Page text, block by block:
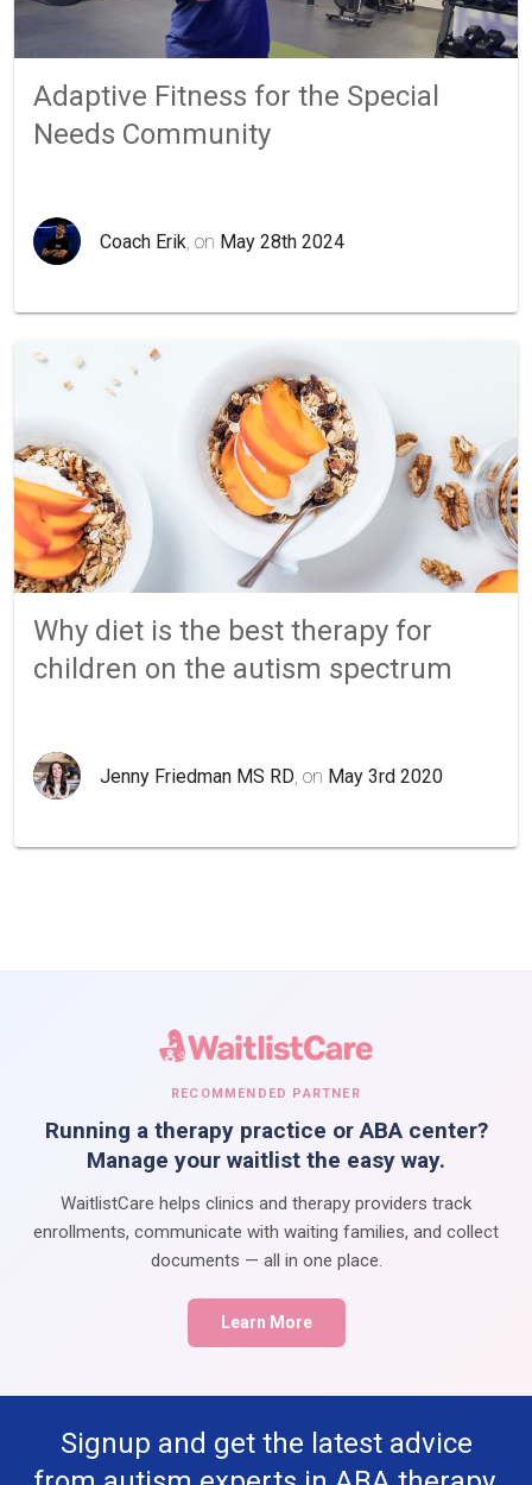
Adaptive Fitness for the Special
Needs Community
Coach Erik , on May 28th 2024
Why diet is the best therapy for
children on the autism spectrum
Jenny Friedman MS RD , on May 3rd 2020
RECOMMENDED PARTNER
Running a therapy practice or ABA center?
Manage your waitlist the easy way.
WaitlistCare helps clinics and therapy providers track
enrollments, communicate with waiting families, and collect
documents — all in one place.
Learn More
Signup and get the latest advice